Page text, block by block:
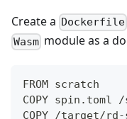
Create a Dockerfile
Wasm module as a
FROM scratch
COPY spin.toml
COPY /target/